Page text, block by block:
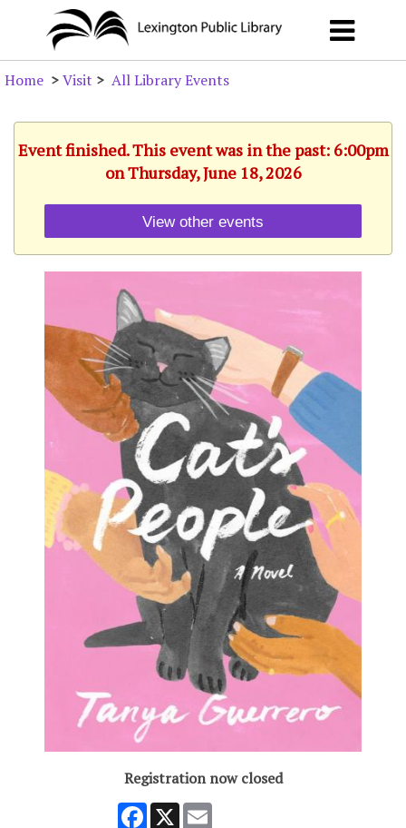
Home >Visit > All Library Events
Event finished. This event was in the past: 6:00pm
on Thursday, June 18, 2026
View other events
Registration now closed
Facebook
X